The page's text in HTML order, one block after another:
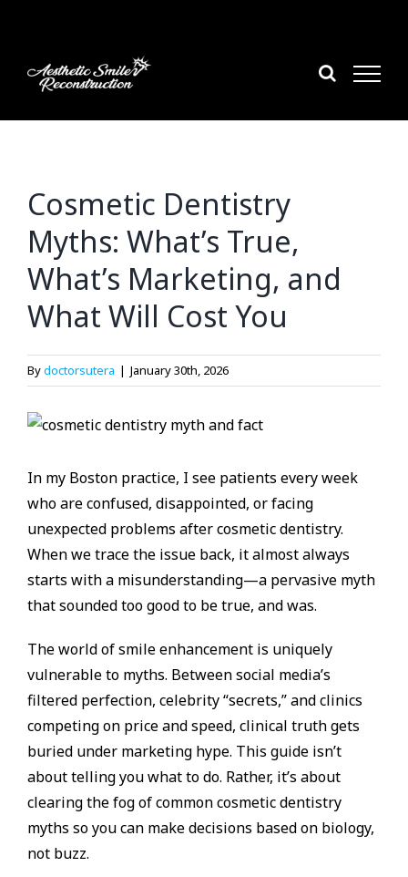
content
Cosmetic Dentistry
Myths: What’s True,
What’s Marketing, and
What Will Cost You
Bydoctorsutera | January 30th, 2026
In my Boston practice, I see patients every week
who are confused, disappointed, or facing
unexpected problems after cosmetic dentistry.
When we trace the issue back, it almost always
starts with a misunderstanding—a pervasive myth
that sounded too good to be true, and was.
The world of smile enhancement is uniquely
vulnerable to myths. Between social media’s
filtered perfection, celebrity “secrets,” and clinics
competing on price and speed, clinical truth gets
buried under marketing hype. This guide isn’t
about telling you what to do. Rather, it’s about
clearing the fog of common cosmetic dentistry
myths so you can make decisions based on biology,
not buzz.